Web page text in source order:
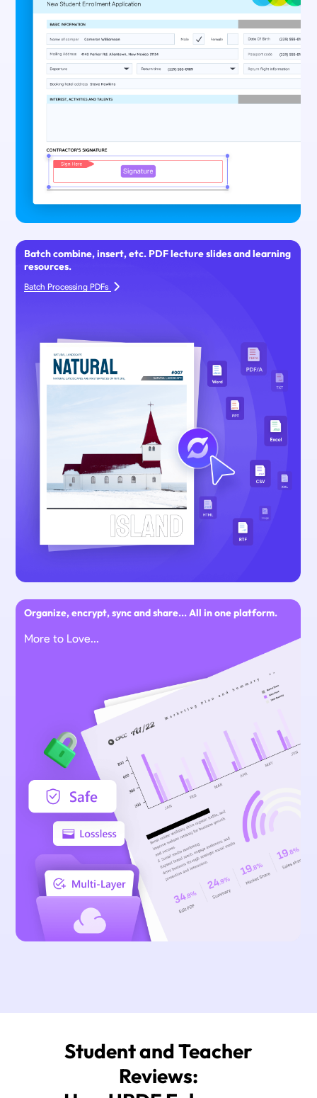
Batch combine, insert, etc. PDF lecture slides and learning
resources.
Batch Processing PDFs
Organize, encrypt, sync and share... All in one platform.
More to Love...
Student and Teacher
Reviews: